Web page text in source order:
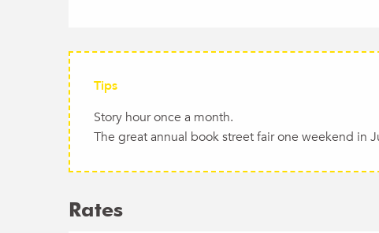
Tips
Story hour once a month.
The great annual book street fair one weekend in
Rates